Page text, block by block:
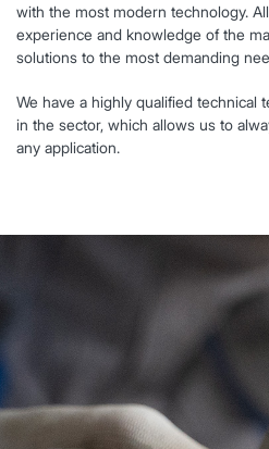
with the most modern technology.
experience and knowledge of the
solutions to the most demanding
We have a highly qualified technical
in the sector, which allows us to
any application.